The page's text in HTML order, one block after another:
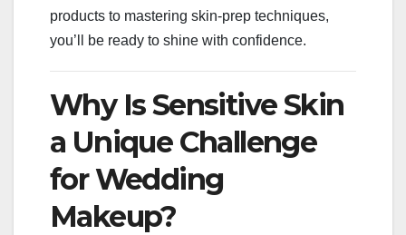
products to mastering skin-prep techniques,
you’ll be ready to shine with confidence.
Why Is Sensitive Skin
a Unique Challenge
for Wedding
Makeup?